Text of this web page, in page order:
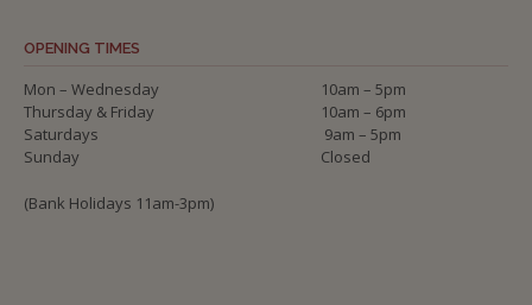
OPENING TIMES
Mon – Wednesday
10am – 5pm
Thursday & Friday
10am – 6pm
Saturdays
9am – 5pm
Sunday
Closed
(Bank Holidays 11am-3pm)